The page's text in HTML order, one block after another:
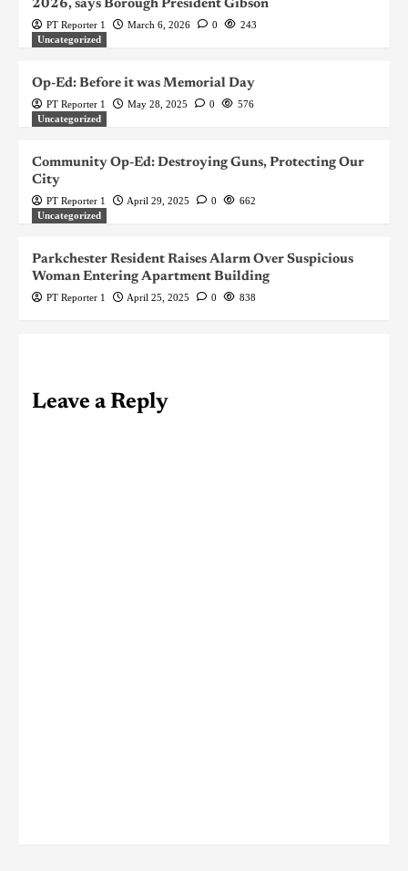
2026, says Borough President Gibson
PT Reporter 1 March 6, 2026 0
243
Uncategorized
Op-Ed: Before it was Memorial Day
PT Reporter 1 May 28, 2025 0
576
Uncategorized
Community Op-Ed: Destroying Guns, Protecting Our
City
PT Reporter 1 April 29, 2025 0
662
Uncategorized
Parkchester Resident Raises Alarm Over Suspicious
Woman Entering Apartment Building
PT Reporter 1 April 25, 2025 0 838
Leave a Reply